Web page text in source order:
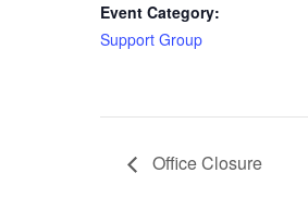
Event Category:
Support Group
Office Closure